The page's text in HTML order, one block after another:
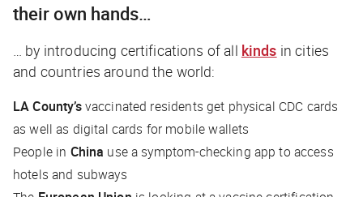
their own hands…
… by introducing certifications of all kinds in cities
and countries around the world:
LA County’svaccinated residents get physical CDC cards
as well as digital cards for mobile wallets
People in China use a symptom-checking app to access
hotels and subways